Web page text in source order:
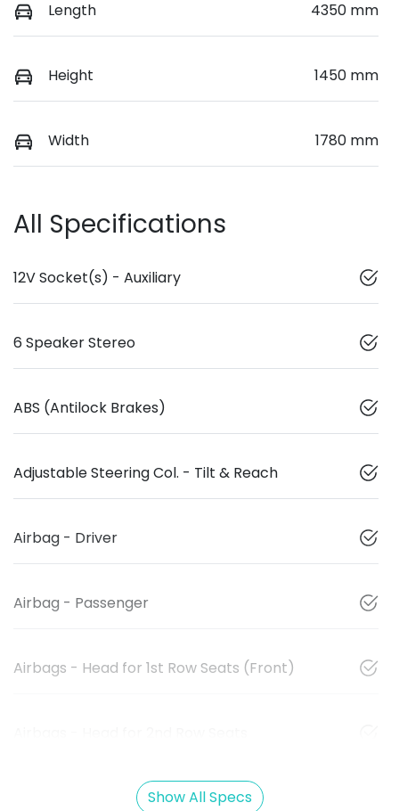
Length 4350 mm
Height 1450 mm
Width 1780 mm
All Specifications
12V Socket(s) - Auxiliary
6 Speaker Stereo
ABS (Antilock Brakes)
Adjustable Steering Col. - Tilt & Reach
Airbag - Driver
Airbag - Passenger
Airbags - Head for 1st Row Seats (Front)
Show All Specs